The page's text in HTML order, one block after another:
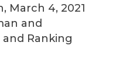
March 4, 2021
and
Ranking